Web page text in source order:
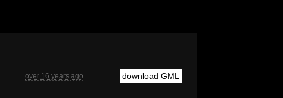
over 16 years ago download GML